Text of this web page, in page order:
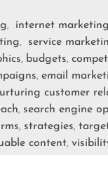
, internet
, service
, budgets,
, email
customer
, search engine
, strategies,
content,